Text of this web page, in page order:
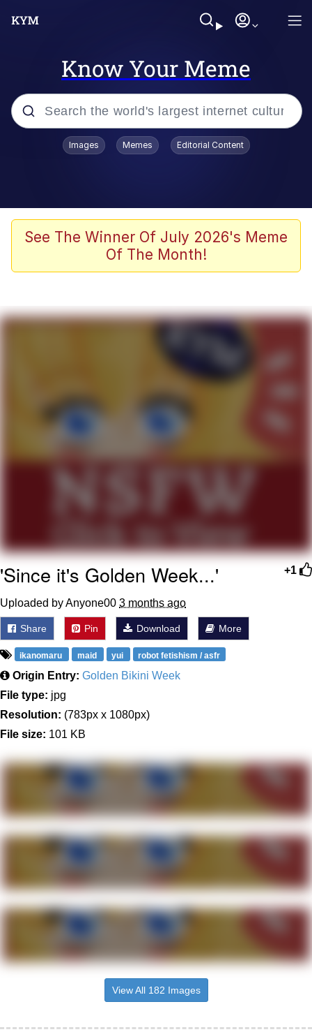
Know Your Meme
Popular searches
Space Bat
Pickle Rick, Funniest Shit Ever
Evelyn Smith Smiling /
Evelynsmithhhhh Stare
My Father-In-Law Is A Builder / We
Can't, We Don't Know How To Do It
Jacob Batalon CEO of Sex
Images Memes Editorial Content
See The Winner Of July 2026's Meme
Of The Month!
+1
'Since it's Golden Week...'
Uploaded by Anyone00 3 months ago
Share Pin Download More
ikanomaru maid yui robot fetishism / asfr
Origin Entry: Golden Bikini Week
File type: jpg
Resolution: (783px x 1080px)
File size: 101 KB
View All 182 Images